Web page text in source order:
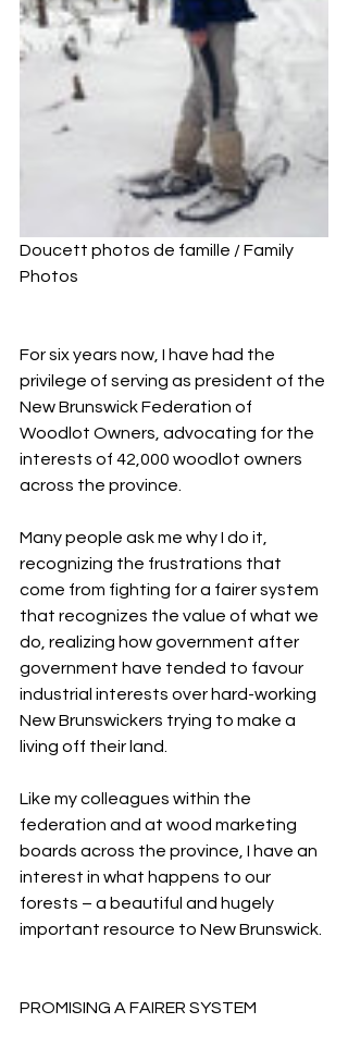
Doucett photos de famille / Family
Photos
For six years now, I have had the
privilege of serving as president of the
New Brunswick Federation of
Woodlot Owners, advocating for the
interests of 42,000 woodlot owners
across the province.
Many people ask me why I do it,
recognizing the frustrations that
come from fighting for a fairer system
that recognizes the value of what we
do, realizing how government after
government have tended to favour
industrial interests over hard-working
New Brunswickers trying to make a
living off their land.
Like my colleagues within the
federation and at wood marketing
boards across the province, I have an
interest in what happens to our
forests – a beautiful and hugely
important resource to New Brunswick.
PROMISING A FAIRER SYSTEM